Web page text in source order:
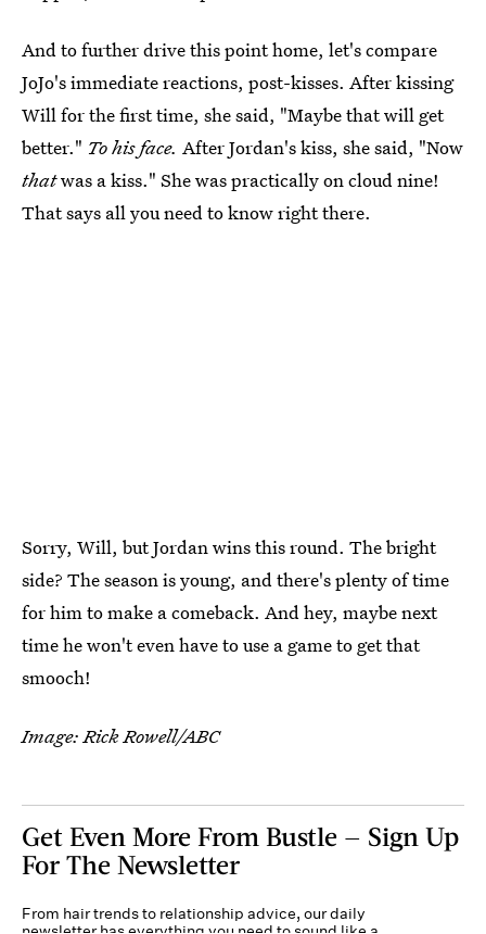
And to further drive this point home, let's compare
JoJo's immediate reactions, post-kisses. After kissing
Will for the first time, she said, "Maybe that will get
better." To his face. After Jordan's kiss, she said, "Now
thatwas a kiss." She was practically on cloud nine!
That says all you need to know right there.
Sorry, Will, but Jordan wins this round. The bright
side? The season is young, and there's plenty of time
for him to make a comeback. And hey, maybe next
time he won't even have to use a game to get that
smooch!
Image: Rick Rowell/ABC
Get Even More From Bustle — Sign Up
For The Newsletter
From hair trends to relationship advice, our daily